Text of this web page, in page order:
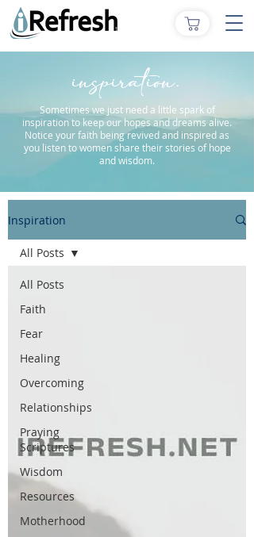
inspiration.
Sometimes we just need a little spark of
inspiration to keep our hopes and dreams alive.
Notice your faith being revived and inspired as
you listen to women share their stories of hope
and wisdom.
Inspiration
All Posts
Faith
Fear
Healing
Overcoming
Relationships
Praying
Scriptures
Wisdom
Resources
Motherhood
All Posts